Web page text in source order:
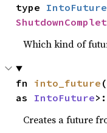
type IntoFuture
Which kind of
fn into_future
as IntoFuture
Creates a future